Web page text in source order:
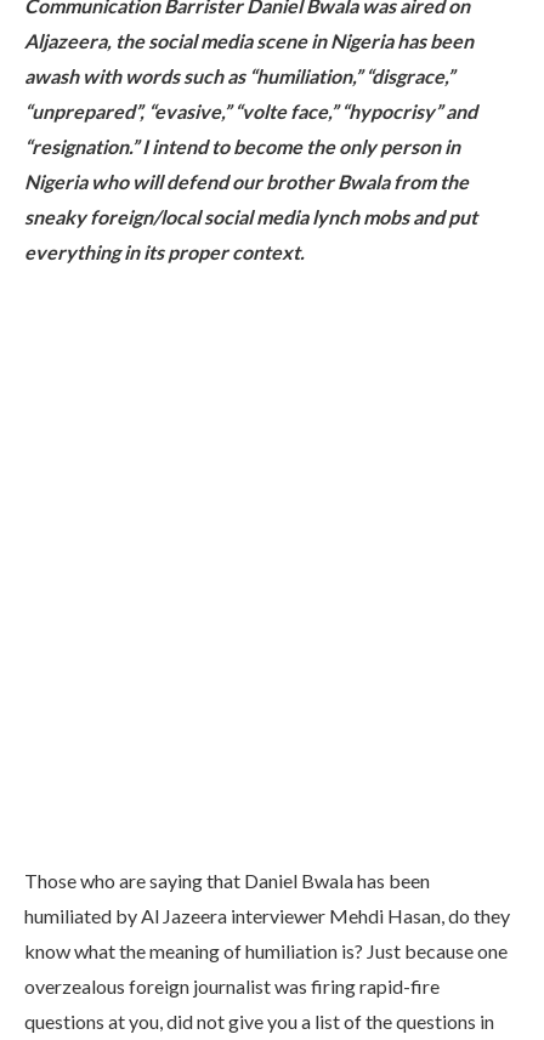
Communication Barrister Daniel Bwala was aired on
Aljazeera, the social media scene in Nigeria has been
awash with words such as “humiliation,” “disgrace,”
“unprepared”, “evasive,” “volte face,” “hypocrisy” and
“resignation.” I intend to become the only person in
Nigeria who will defend our brother Bwala from the
sneaky foreign/local social media lynch mobs and put
everything in its proper context.
Those who are saying that Daniel Bwala has been
humiliated by Al Jazeera interviewer Mehdi Hasan, do they
know what the meaning of humiliation is? Just because one
overzealous foreign journalist was firing rapid-fire
questions at you, did not give you a list of the questions in